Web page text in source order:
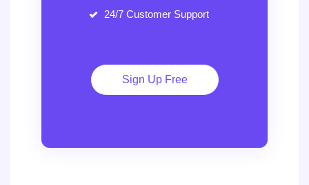
24/7 Customer Support
Sign Up Free